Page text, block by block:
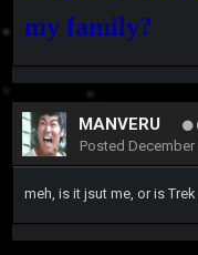
my family?
MANVERU
Posted December
meh, is it jsut me, or is